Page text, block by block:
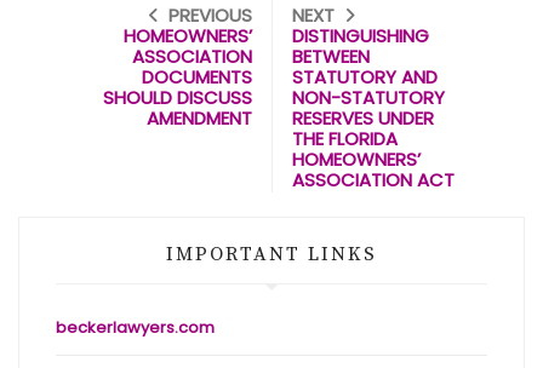
PREVIOUS
HOMEOWNERS’
ASSOCIATION
DOCUMENTS
SHOULD DISCUSS
AMENDMENT
NEXT
DISTINGUISHING
BETWEEN
STATUTORY AND
NON-STATUTORY
RESERVES UNDER
THE FLORIDA
HOMEOWNERS’
ASSOCIATION ACT
IMPORTANT LINKS
beckerlawyers.com